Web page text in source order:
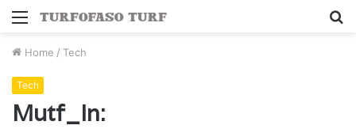
Menu
Home / Tech
Tech
Mutf_In: